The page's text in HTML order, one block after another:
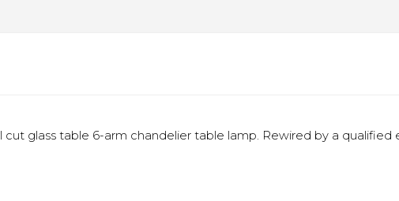
glass table 6-arm chandelier table lamp. Rewired by a qualified